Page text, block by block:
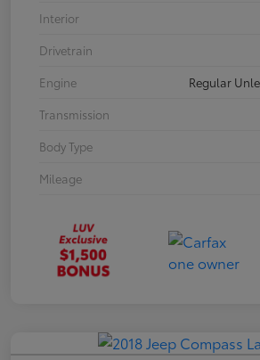
Interior
Drivetrain
Engine
Regular
Transmission
Body Type
Mileage